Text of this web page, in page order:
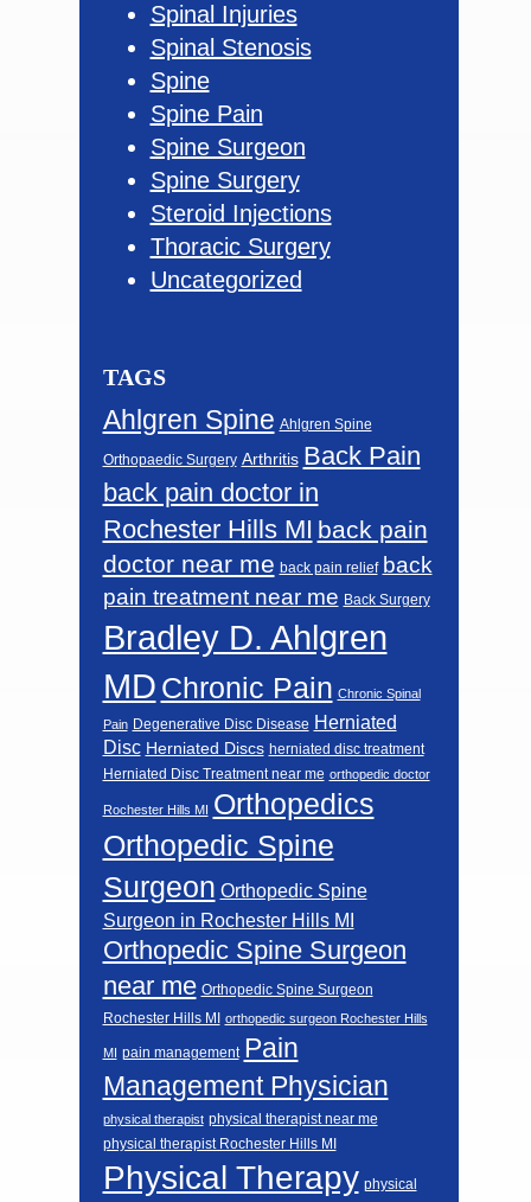
Spinal Injuries
Spinal Stenosis
Spine
Spine Pain
Spine Surgeon
Spine Surgery
Steroid Injections
Thoracic Surgery
Uncategorized
TAGS
Ahlgren Spine Ahlgren Spine
Orthopaedic Surgery Arthritis Back Pain
back pain doctor in
Rochester Hills MI back pain
doctor near me back pain relief back
pain treatment near me Back Surgery
Bradley D. Ahlgren
MD Chronic Pain Chronic Spinal
Pain Degenerative Disc Disease Herniated
Disc Herniated Discs herniated disc treatment
Herniated Disc Treatment near me orthopedic doctor
Rochester Hills MI Orthopedics
Orthopedic Spine
Surgeon Orthopedic Spine
Surgeon in Rochester Hills MI
Orthopedic Spine Surgeon
near me Orthopedic Spine Surgeon
Rochester Hills MI orthopedic surgeon Rochester Hills
MI pain management Pain
Management Physician
physical therapist physical therapist near me
physical therapist Rochester Hills MI
Physical Therapy physical